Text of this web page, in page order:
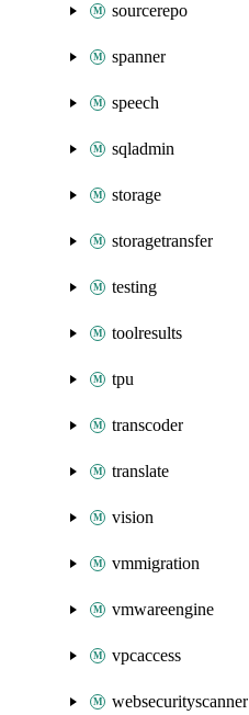
sourcerepo
spanner
speech
sqladmin
storage
storagetransfer
testing
toolresults
tpu
transcoder
translate
vision
vmmigration
vmwareengine
vpcaccess
websecurityscanner